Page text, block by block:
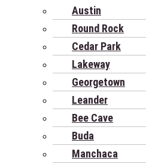
Austin
Round Rock
Cedar Park
Lakeway
Georgetown
Leander
Bee Cave
Buda
Manchaca